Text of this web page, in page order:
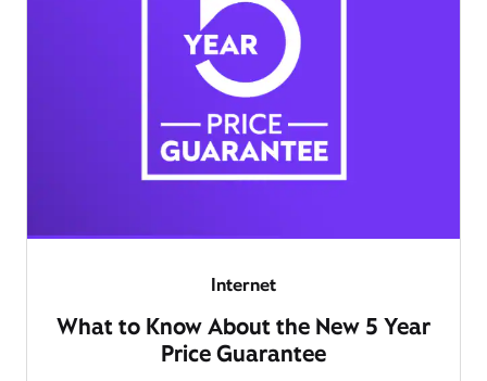
Internet
What to Know About the New 5 Year
Price Guarantee